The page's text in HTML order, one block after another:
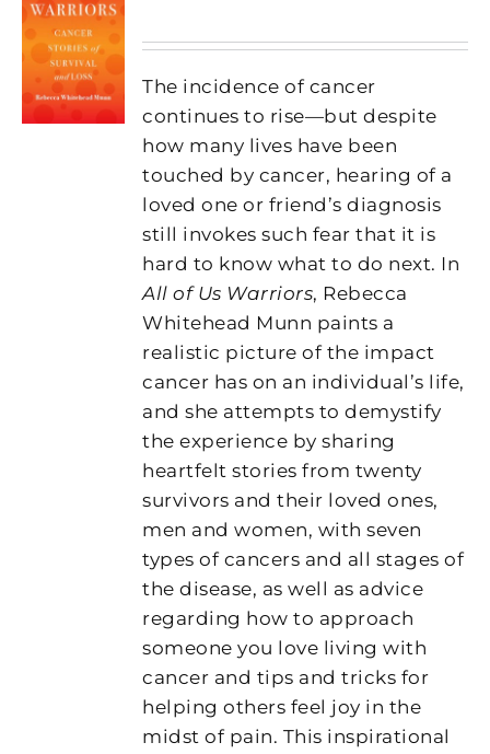
The incidence of cancer
continues to rise—but despite
how many lives have been
touched by cancer, hearing of a
loved one or friend’s diagnosis
still invokes such fear that it is
hard to know what to do next. In
All of Us Warriors, Rebecca
Whitehead Munn paints a
realistic picture of the impact
cancer has on an individual’s life,
and she attempts to demystify
the experience by sharing
heartfelt stories from twenty
survivors and their loved ones,
men and women, with seven
types of cancers and all stages of
the disease, as well as advice
regarding how to approach
someone you love living with
cancer and tips and tricks for
helping others feel joy in the
midst of pain. This inspirational